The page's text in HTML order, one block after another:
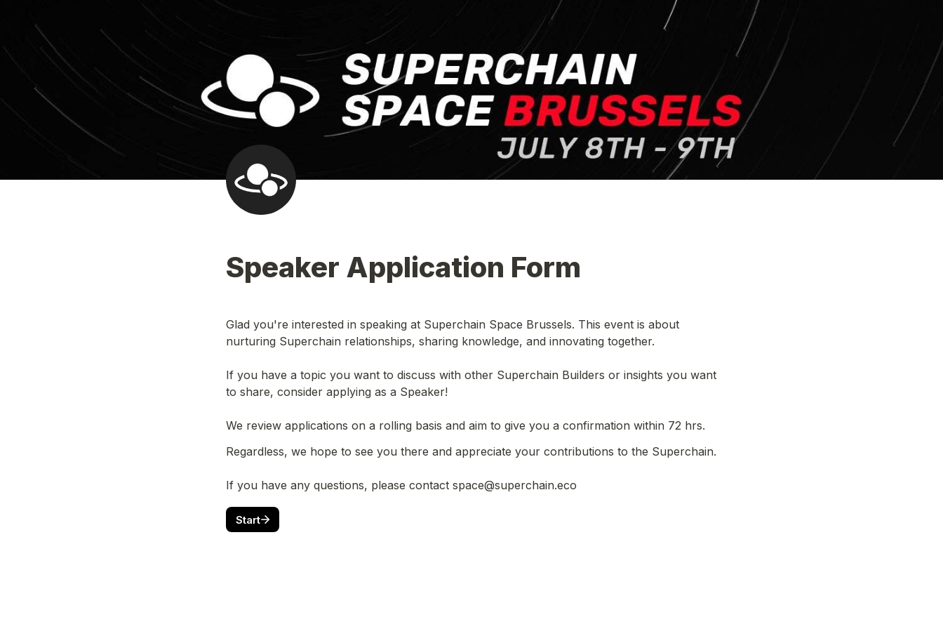
Speaker Application Form
Glad you're interested in speaking at Superchain Space Brussels. This event is about
nurturing Superchain relationships, sharing knowledge, and innovating together.
If you have a topic you want to discuss with other Superchain Builders or insights you want
to share, consider applying as a Speaker!
If you have any questions, please contact space@superchain.eco
Start